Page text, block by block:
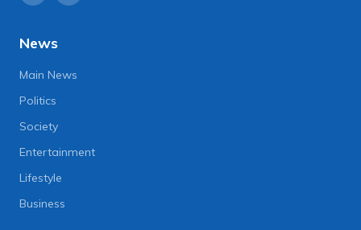
News
Main News
Politics
Society
Entertainment
Lifestyle
Business